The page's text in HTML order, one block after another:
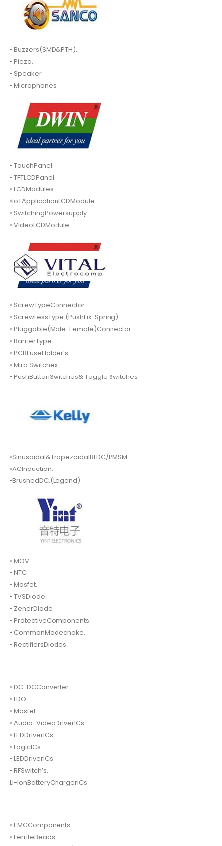
• Buzzers(SMD&PTH).
• Piezo.
• Speaker
• Microphones.
• TouchPanel.
• TFTLCDPanel.
• LCDModules.
•IoTApplicationLCDModule.
• SwitchingPowersupply.
• VideoLCDModule.
• ScrewTypeConnector
• ScrewLessType (PushFix-Spring)
• Pluggable(Male-Female)Connector
• BarrierType
• PCBFuseHolder’s.
• Miro Switches
• PushButtonSwitches& Toggle Switches
•Sinusoidal&TrapezoidalBLDC/PMSM.
•ACInduction.
•BrushedDC.(Legend).
• MOV.
• NTC
• Mosfet.
• TVSDiode.
• ZenerDiode
• ProtectiveComponents.
• CommonModechoke.
• RectifiersDiodes.
• DC-DCConverter.
• LDO
• Mosfet.
• Audio-VideoDriverICs.
• LEDDriverICs.
• LogicICs.
• LEDDriverICs.
• RFSwitch’s.
Li-IonBatteryChargerICs
• EMCComponents
• FerriteBeads